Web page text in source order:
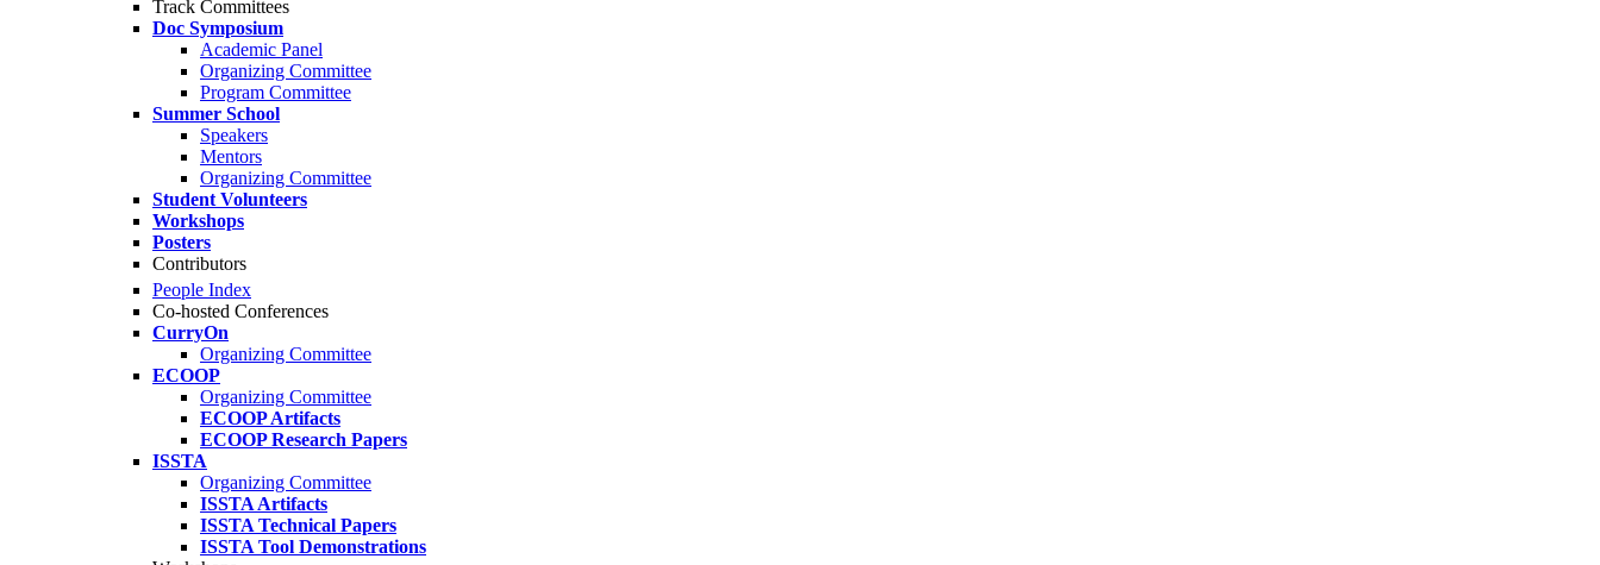
Track Committees
Doc Symposium
Academic Panel
Organizing Committee
Program Committee
Summer School
Speakers
Mentors
Organizing Committee
Student Volunteers
Workshops
Posters
Contributors
People Index
Co-hosted Conferences
CurryOn
Organizing Committee
ECOOP
Organizing Committee
ECOOP Artifacts
ECOOP Research Papers
ISSTA
Organizing Committee
ISSTA Artifacts
ISSTA Technical Papers
ISSTA Tool Demonstrations